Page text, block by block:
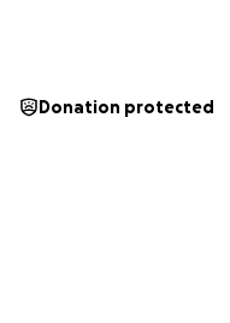
Donation protected